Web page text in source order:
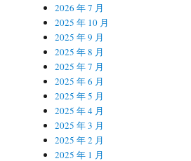
2026 年 7 月
2025 年 10 月
2025 年 9 月
2025 年 8 月
2025 年 7 月
2025 年 6 月
2025 年 5 月
2025 年 4 月
2025 年 3 月
2025 年 2 月
2025 年 1 月